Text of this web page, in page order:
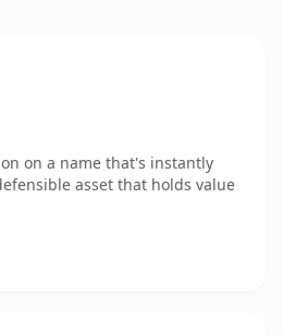
on a name that's instantly
asset that holds value